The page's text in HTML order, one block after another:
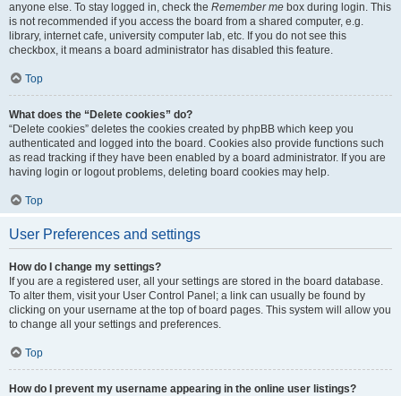
anyone else. To stay logged in, check the Remember me box during login. This
is not recommended if you access the board from a shared computer, e.g.
library, internet cafe, university computer lab, etc. If you do not see this
checkbox, it means a board administrator has disabled this feature.
Top
What does the “Delete cookies” do?
“Delete cookies” deletes the cookies created by phpBB which keep you
authenticated and logged into the board. Cookies also provide functions such
as read tracking if they have been enabled by a board administrator. If you are
having login or logout problems, deleting board cookies may help.
Top
User Preferences and settings
How do I change my settings?
If you are a registered user, all your settings are stored in the board database.
To alter them, visit your User Control Panel; a link can usually be found by
clicking on your username at the top of board pages. This system will allow you
to change all your settings and preferences.
Top
How do I prevent my username appearing in the online user listings?